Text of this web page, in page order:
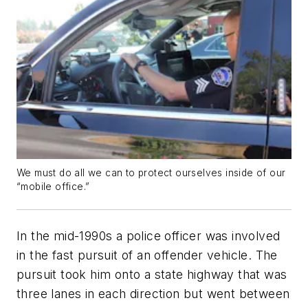
We must do all we can to protect ourselves inside of our
“mobile office.”
In the mid-1990s a police officer was involved
in the fast pursuit of an offender vehicle. The
pursuit took him onto a state highway that was
three lanes in each direction but went between